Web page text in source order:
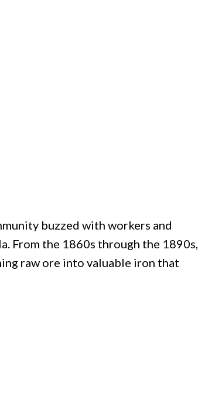
buzzed with workers and
From the 1860s through the 1890s,
raw ore into valuable iron that